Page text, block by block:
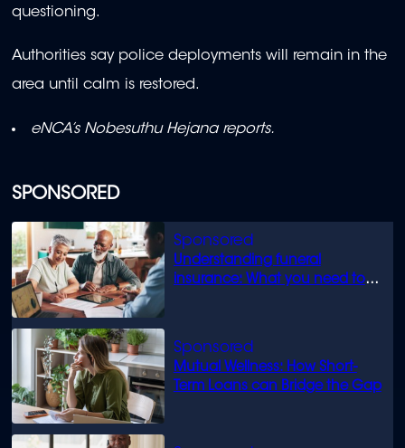
SPONSORED
Understanding funeral
insurance: What you need to
Mutual Wellness: How Short-
Term Loans can Bridge the Gap
questioning.
Authorities say police deployments will remain in the
area until calm is restored.
eNCA’s Nobesuthu Hejana reports.